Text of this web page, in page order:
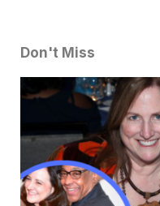
Don't Miss